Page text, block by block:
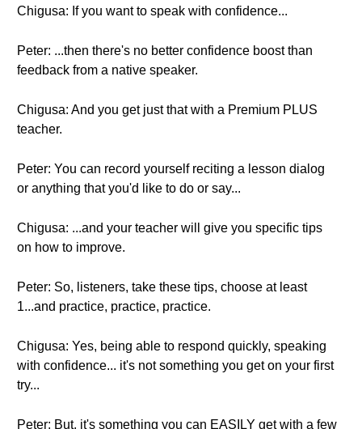
Chigusa: If you want to speak with confidence...
Peter: ...then there's no better confidence boost than
feedback from a native speaker.
Chigusa: And you get just that with a Premium PLUS
teacher.
Peter: You can record yourself reciting a lesson dialog
or anything that you'd like to do or say...
Chigusa: ...and your teacher will give you specific tips
on how to improve.
Peter: So, listeners, take these tips, choose at least
1...and practice, practice, practice.
Chigusa: Yes, being able to respond quickly, speaking
with confidence... it's not something you get on your first
try...
Peter: But, it's something you can EASILY get with a few